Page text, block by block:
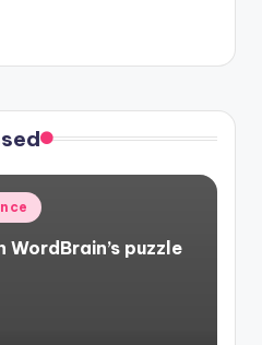
puzzle